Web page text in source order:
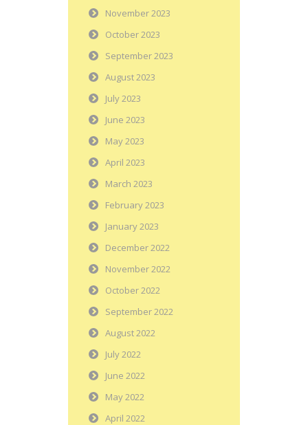
November 2023
October 2023
September 2023
August 2023
July 2023
June 2023
May 2023
April 2023
March 2023
February 2023
January 2023
December 2022
November 2022
October 2022
September 2022
August 2022
July 2022
June 2022
May 2022
April 2022